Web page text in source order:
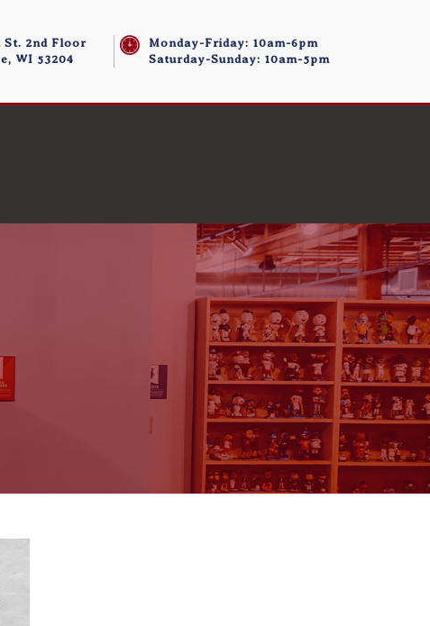
St. 2nd Floor
WI 53204
Monday-Friday: 10am-6pm
Saturday-Sunday: 10am-5pm